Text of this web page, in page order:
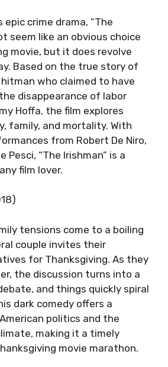
epic crime drama, “The
seem like an obvious choice
movie, but it does revolve
Based on the true story of
hitman who claimed to have
disappearance of labor
Hoffa, the film explores
family, and mortality. With
from Robert De Niro,
Pesci, “The Irishman” is a
film lover.
tensions come to a boiling
couple invites their
for Thanksgiving. As they
the discussion turns into a
and things quickly spiral
dark comedy offers a
politics and the
making it a timely
movie marathon.